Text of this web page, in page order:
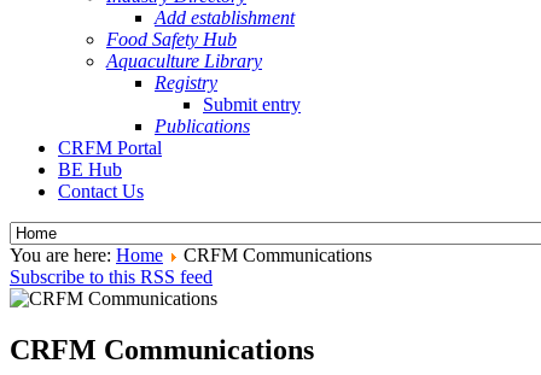
Add establishment
Food Safety Hub
Aquaculture Library
Registry
Submit entry
Publications
CRFM Portal
BE Hub
Contact Us
You are here: Home
CRFM Communications
Subscribe to this RSS feed
CRFM Communications